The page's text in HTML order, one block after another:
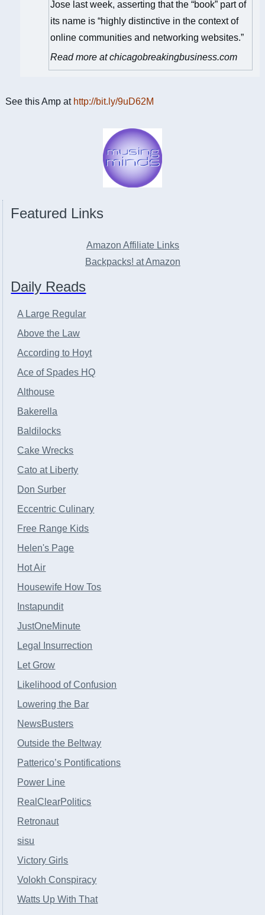
Jose last week, asserting that the “book” part of
its name is “highly distinctive in the context of
online communities and networking websites.”
Read more at chicagobreakingbusiness.com
See this Amp at http://bit.ly/9uD62M
Featured Links
Amazon Affiliate Links
Backpacks! at Amazon
Daily Reads
A Large Regular
Above the Law
According to Hoyt
Ace of Spades HQ
Althouse
Bakerella
Baldilocks
Cake Wrecks
Cato at Liberty
Don Surber
Eccentric Culinary
Free Range Kids
Helen's Page
Hot Air
Housewife How Tos
Instapundit
JustOneMinute
Legal Insurrection
Let Grow
Likelihood of Confusion
Lowering the Bar
NewsBusters
Outside the Beltway
Patterico’s Pontifications
Power Line
RealClearPolitics
Retronaut
sisu
Victory Girls
Volokh Conspiracy
Watts Up With That